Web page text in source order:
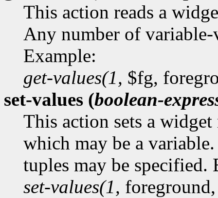
This action reads a
Any number of variable-
Example:
get-values(1, $fg,
set-values (boolean-
This action sets a
which may be a
tuples may be specified.
set-values(1,